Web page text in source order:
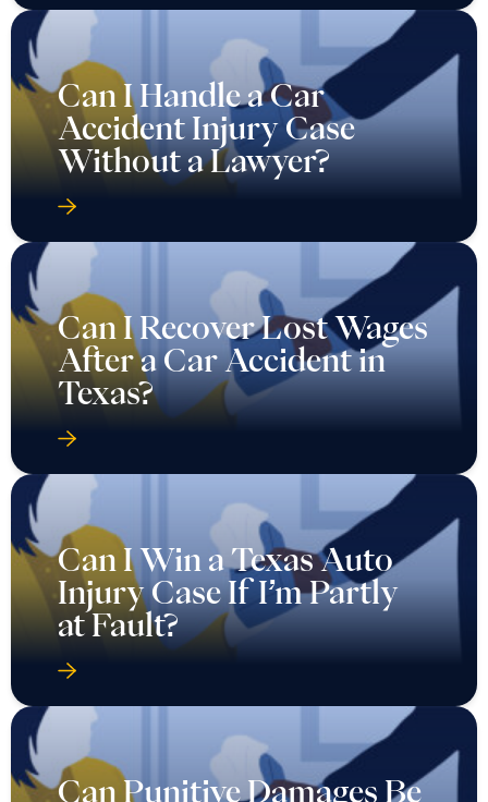
Can I Handle a Car
Accident Injury Case
Without a Lawyer?
Can I Recover Lost Wages
After a Car Accident in
Texas?
Can I Win a Texas Auto
Injury Case If I’m Partly
at Fault?
Can Punitive Damages Be